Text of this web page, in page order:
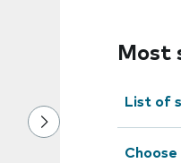
Most
List of